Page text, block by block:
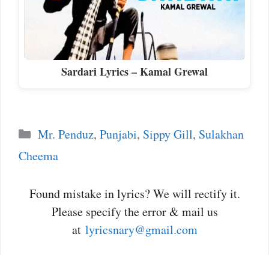
Sardari Lyrics – Kamal Grewal
Categories
Mr. Penduz, Punjabi, Sippy Gill, Sulakhan
Cheema
Found mistake in lyrics? We will rectify it.
Please specify the error & mail us
at lyricsnary@gmail.com